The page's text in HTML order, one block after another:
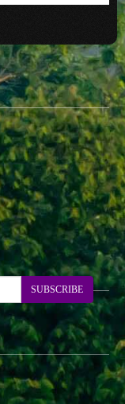
SUBSCRIBE